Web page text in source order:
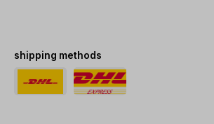
shipping methods